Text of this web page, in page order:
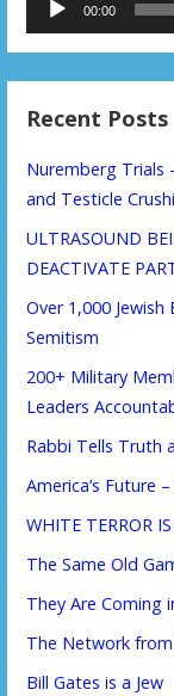
00:00
Recent Posts
Nuremberg Trials
and Testicle
ULTRASOUND
DEACTIVATE
Over 1,000
Semitism
200+ Military
Leaders
Rabbi Tells Truth
America’s Future
WHITE TERROR
The Same Old
They Are Coming
The Network
Bill Gates is a Jew